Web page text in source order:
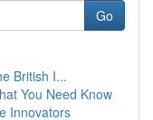
Go
British I...
You Need Know
Innovators